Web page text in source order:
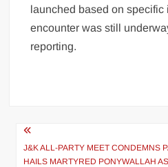
launched based on
encounter was still
reporting.
J&K ALL-PARTY MEET CONDEMNS
HAILS MARTYRED PONYWALLAH